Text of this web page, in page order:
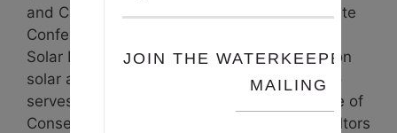
and Climate Justice at NAACP Maryland State
Conference, she led initiatives like Maryland
Solar Equity Initiative/HBCUBEST, focusing on
solar awareness and job creation. Staci also
serves on the board of the Maryland League of
Conservation Voters. She also educates realtors